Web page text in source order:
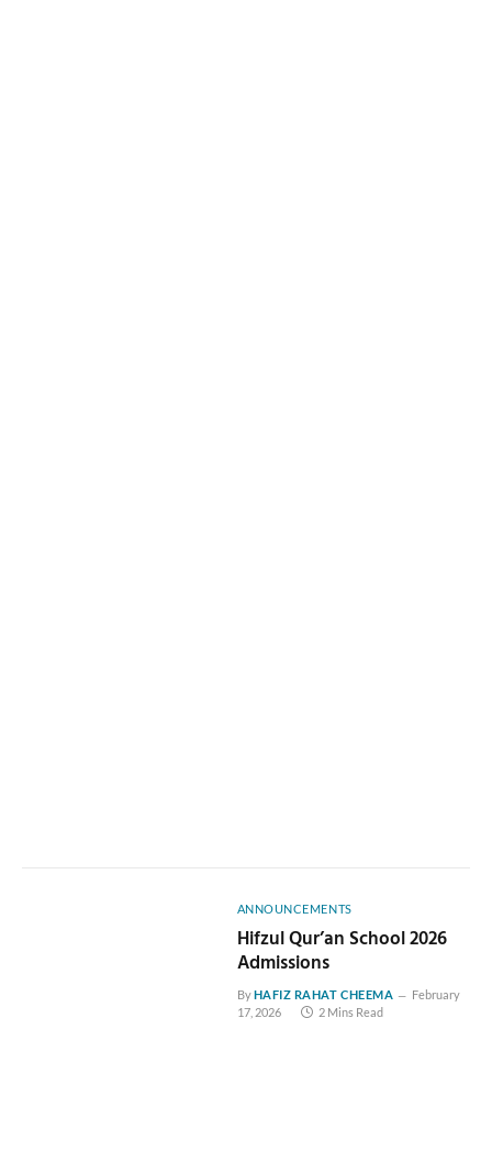
ANNOUNCEMENTS
Hifzul Qur’an School 2026
Admissions
ByHAFIZ RAHAT CHEEMA
February
17, 2026
2 Mins Read